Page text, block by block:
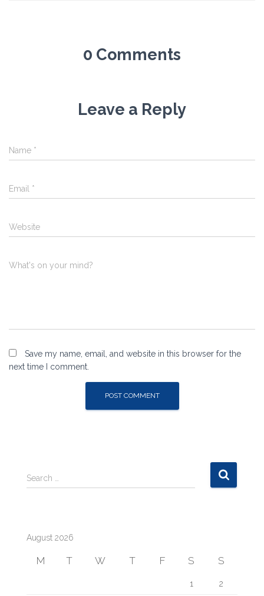
0 Comments
Leave a Reply
Name *
Email *
Website
What's on your mind?
Save my name, email, and website in this browser for the
next time I comment.
S
e
h
Search …
August 2026
M T W T F S S
1 2